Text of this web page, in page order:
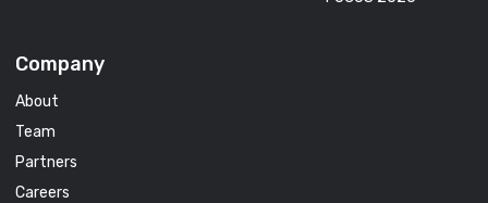
Company
About
Team
Partners
Careers